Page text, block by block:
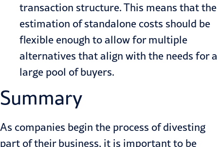
transaction structure. This means that the
estimation of standalone costs should be
flexible enough to allow for multiple
alternatives that align with the needs for a
large pool of buyers.
Summary
As companies begin the process of divesting
part of their business, it is important to be